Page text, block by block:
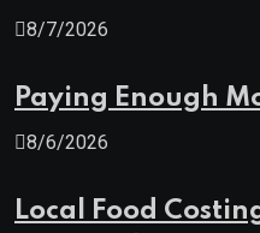
8/7/2026
Paying Enough
8/6/2026
Local Food